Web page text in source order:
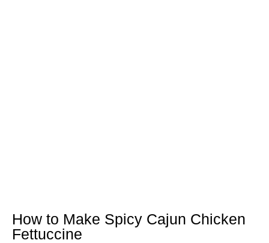
How to Make Spicy Cajun Chicken
Fettuccine